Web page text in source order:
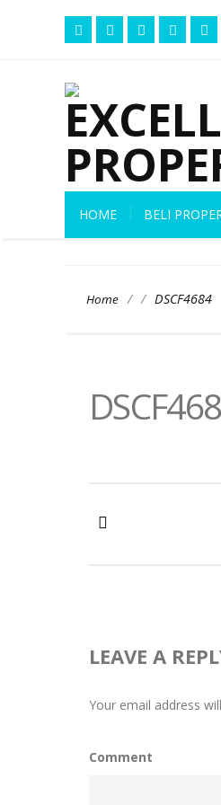
HOME BELI
Home / / DSCF4684
LEAVE A
Your email address
Comment